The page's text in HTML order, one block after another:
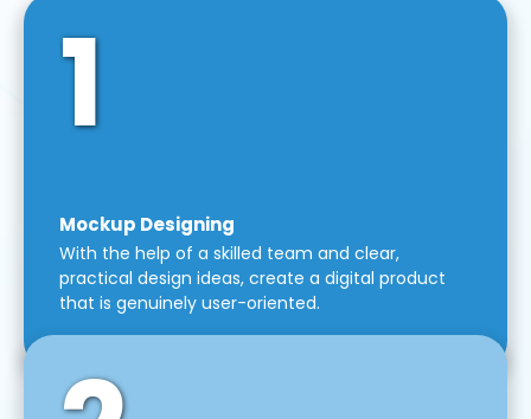
1
Mockup Designing
With the help of a skilled team and clear,
practical design ideas, create a digital product
that is genuinely user-oriented.